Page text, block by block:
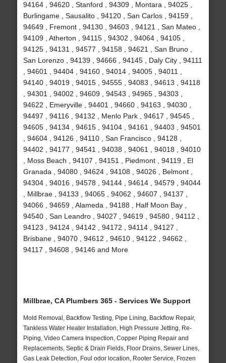
94164 , 94620 , Stanford , 94309 , Montara , 94025 ,
Burlingame , Sausalito , 94120 , San Carlos , 94159 ,
94649 , Fremont , 94130 , 94603 , 94121 , San Mateo ,
94109 , Atherton , 94115 , 94302 , 94064 , 94105 ,
94125 , 94131 , 94577 , 94158 , 94621 , San Bruno ,
San Lorenzo , 94139 , 94666 , 94145 , Daly City , 94111
, 94601 , 94404 , 94160 , 94014 , 94005 , 94011 ,
94140 , 94019 , 94015 , 94555 , 94083 , 94613 , 94118
, 94301 , 94002 , 94609 , 94543 , 94965 , 94303 ,
94622 , Emeryville , 94401 , 94660 , 94163 , 94030 ,
94497 , 94116 , 94132 , Menlo Park , 94617 , 94545 ,
94605 , 94134 , 94615 , 94104 , 94161 , 94403 , 94501
, 94604 , 94126 , 94110 , San Francisco , 94128 ,
94402 , 94177 , 94541 , 94038 , 94061 , 94018 , 94010
, Moss Beach , 94107 , 94151 , Piedmont , 94119 , El
Granada , 94080 , 94624 , 94108 , 94026 , Belmont ,
94304 , 94016 , 94578 , 94144 , 94614 , 94579 , 94044
, Millbrae , 94133 , 94065 , 94062 , 94607 , 94137 ,
94066 , 94659 , Alameda , 94188 , Half Moon Bay ,
94540 , San Leandro , 94027 , 94619 , 94580 , 94112 ,
94123 , 94124 , 94142 , 94172 , 94114 , 94127 ,
Brisbane , 94070 , 94612 , 94610 , 94122 , 94662 ,
94117 , 94608 , 94146 and More
Millbrae, CA Plumbers 365 - Services We Support
Mold Removal, Backflow Testing, Pipe Lining, Backflow Repair,
Tankless Water Heater Installation, High Pressure Jetting, Re-
Piping, Video Camera Inspection, Copper Piping Repair and
Replacements, Septic & Drain Fields, Floor Drains, Sewer Lines,
Gas Leak Detection, Foul odor location, Rooter Service, Frozen